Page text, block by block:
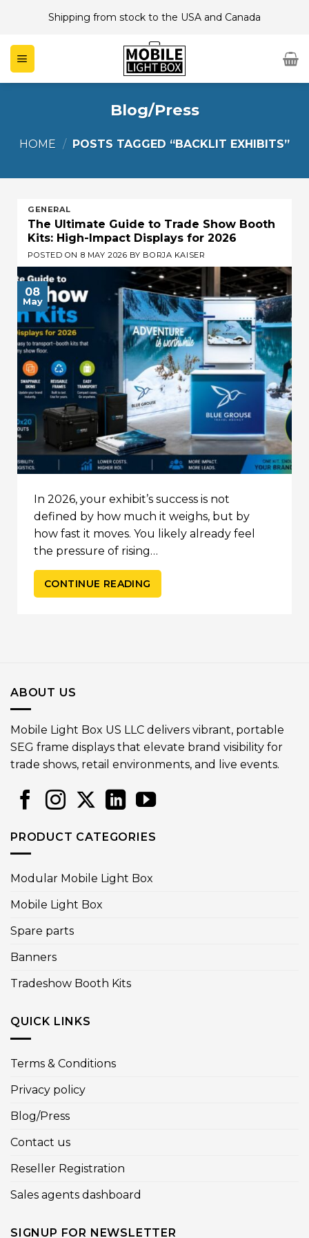
content
Shipping from stock to the USA and Canada
Blog/Press
HOME / POSTS TAGGED “BACKLIT EXHIBITS”
GENERAL
The Ultimate Guide to Trade Show Booth
Kits: High-Impact Displays for 2026
POSTED ON 8 MAY 2026 BY BORJA KAISER
08
May
In 2026, your exhibit’s success is not
defined by how much it weighs, but by
how fast it moves. You likely already feel
the pressure of rising…
CONTINUE READING
ABOUT US
Mobile Light Box US LLC delivers vibrant, portable
SEG frame displays that elevate brand visibility for
trade shows, retail environments, and live events.
PRODUCT CATEGORIES
Modular Mobile Light Box
Mobile Light Box
Spare parts
Banners
Tradeshow Booth Kits
QUICK LINKS
Terms & Conditions
Privacy policy
Blog/Press
Contact us
Reseller Registration
Sales agents dashboard
SIGNUP FOR NEWSLETTER